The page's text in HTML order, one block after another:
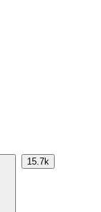
15.7k